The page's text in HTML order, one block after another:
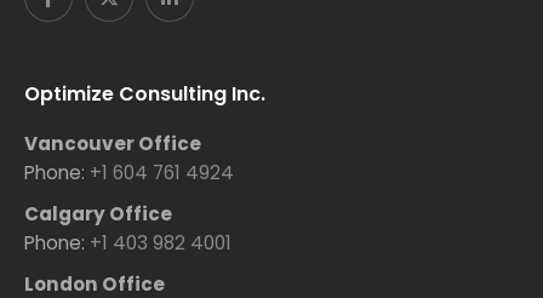
Optimize Consulting Inc.
Vancouver Office
Phone: +1 604 761 4924
Calgary Office
Phone: +1 403 982 4001
London Office